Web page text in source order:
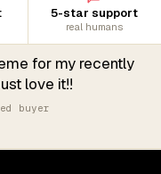
5-star support
real humans
for my recently
love it!!
buyer